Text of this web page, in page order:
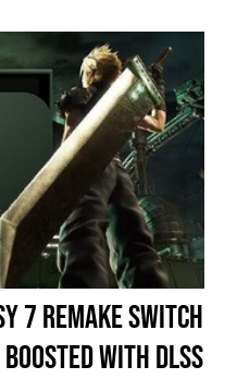
7 Remake Switch
With DLSS